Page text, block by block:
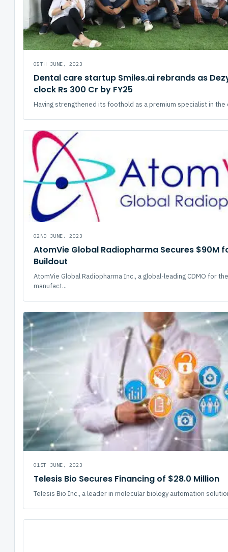
05TH JUNE, 2023
Dental care startup Smiles.ai rebrands as
clock Rs 300 Cr by FY25
Having strengthened its foothold as a premium specialist in the
02ND JUNE, 2023
AtomVie Global Radiopharma Secures $90M
Buildout
AtomVie Global Radiopharma Inc., a global-leading CDMO for
manufact...
01ST JUNE, 2023
Telesis Bio Secures Financing of $28.0 Million
Telesis Bio Inc., a leader in molecular biology automation